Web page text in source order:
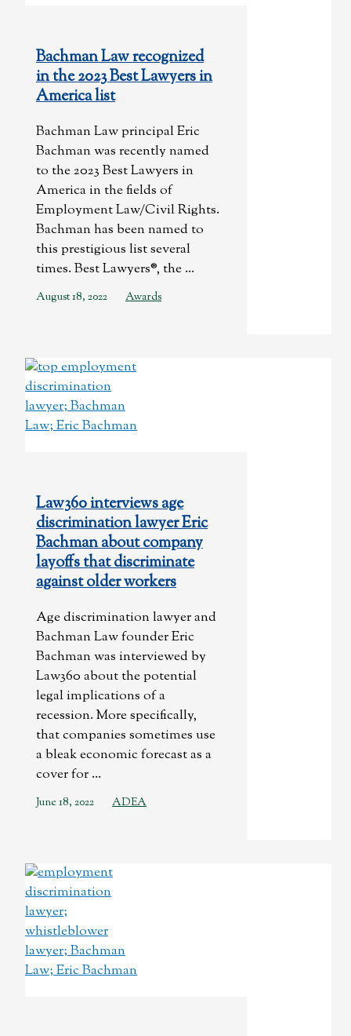
Bachman Law recognized
in the 2023 Best Lawyers in
America list
Bachman Law principal Eric
Bachman was recently named
to the 2023 Best Lawyers in
America in the fields of
Employment Law/Civil Rights.
Bachman has been named to
this prestigious list several
times. Best Lawyers®, the ...
August 18, 2022 Awards
Law360 interviews age
discrimination lawyer Eric
Bachman about company
layoffs that discriminate
against older workers
Age discrimination lawyer and
Bachman Law founder Eric
Bachman was interviewed by
Law360 about the potential
legal implications of a
recession. More specifically,
that companies sometimes use
a bleak economic forecast as a
cover for ...
June 18, 2022 ADEA